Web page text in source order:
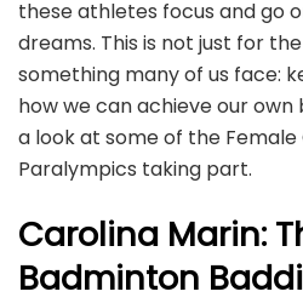
these athletes focus and go
dreams. This is not just for
something many of us face:
how we can achieve our own
a look at some of the
Paralympics taking part.
Carolina Marin:
Badminton